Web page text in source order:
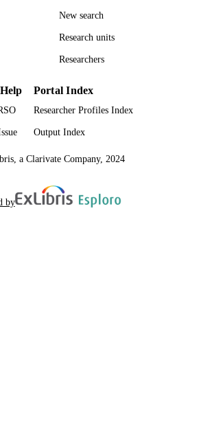
New search
Research units
Researchers
Portal Index
Researcher Profiles Index
Output Index
a Clarivate Company, 2024
by